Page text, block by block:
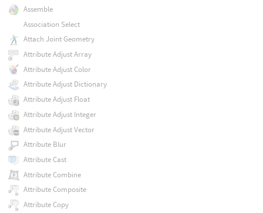
Assemble
Association Select
Attach Joint Geometry
Attribute Adjust Array
Attribute Adjust Color
Attribute Adjust Dictionary
Attribute Adjust Float
Attribute Adjust Integer
Attribute Adjust Vector
Attribute Blur
Attribute Cast
Attribute Combine
Attribute Composite
Attribute Copy